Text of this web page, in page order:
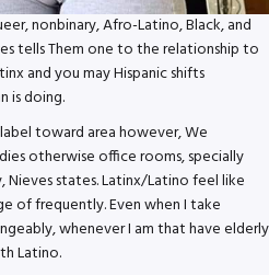
nonbinary, Afro-Latino, Black, and
tells Them one to the relationship to
and you may Hispanic shifts
is doing.
toward area however, We
otherwise office rooms, specially
states. Latinx/Latino feel like
of frequently. Even when I take
whenever I am that have elderly
Latino.